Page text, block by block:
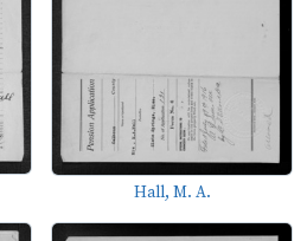
Hall, M. A.